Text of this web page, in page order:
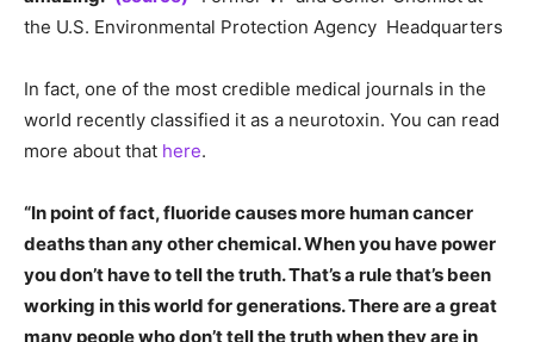
the U.S. Environmental Protection Agency Headquarters
In fact, one of the most credible medical journals in the
world recently classified it as a neurotoxin. You can read
more about that here.
“In point of fact, fluoride causes more human cancer
deaths than any other chemical. When you have power
you don’t have to tell the truth. That’s a rule that’s been
working in this world for generations. There are a great
many people who don’t tell the truth when they are in